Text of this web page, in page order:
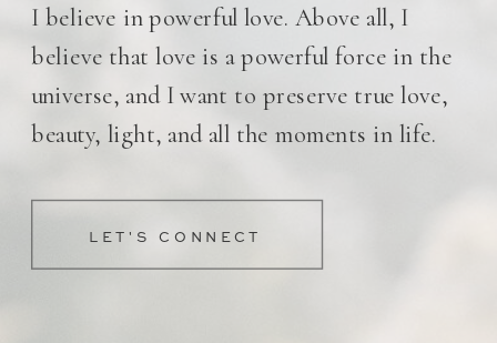
LET'S CONNECT
I believe in powerful love. Above all, I
believe that love is a powerful force in the
universe, and I want to preserve true love,
beauty, light, and all the moments in life.